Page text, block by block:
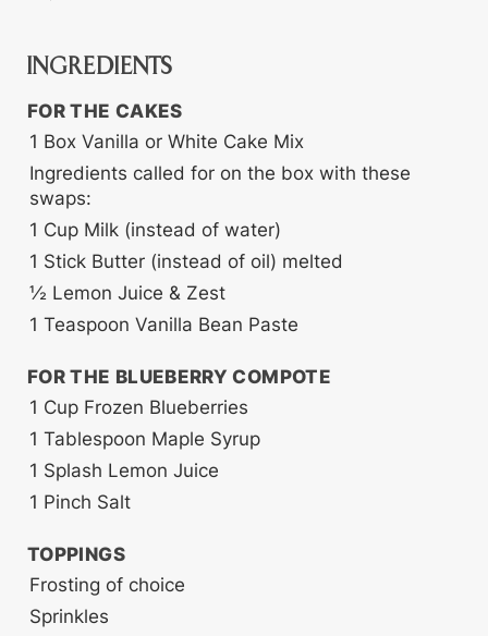
INGREDIENTS
FOR THE CAKES
1 Box Vanilla or White Cake Mix
Ingredients called for on the box with these
swaps:
1 Cup Milk (instead of water)
1 Stick Butter (instead of oil) melted
½ Lemon Juice & Zest
1 Teaspoon Vanilla Bean Paste
FOR THE BLUEBERRY COMPOTE
1 Cup Frozen Blueberries
1 Tablespoon Maple Syrup
1 Splash Lemon Juice
1 Pinch Salt
TOPPINGS
Frosting of choice
Sprinkles